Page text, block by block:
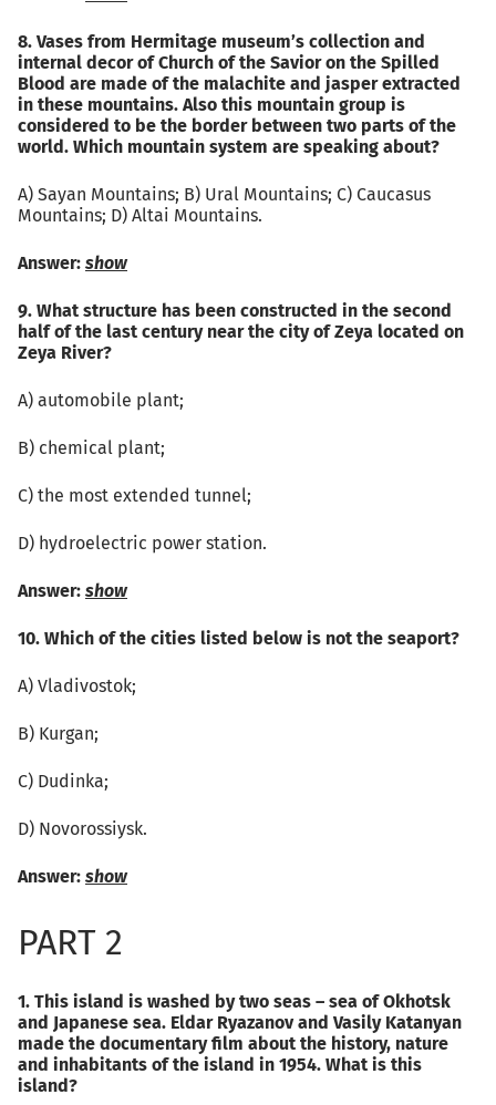
8. Vases from Hermitage museum’s collection and
internal decor of Church of the Savior on the Spilled
Blood are made of the malachite and jasper extracted
in these mountains. Also this mountain group is
considered to be the border between two parts of the
world. Which mountain system are speaking about?
A) Sayan Mountains; B) Ural Mountains; C) Caucasus
Mountains; D) Altai Mountains.
Answer: show
9. What structure has been constructed in the second
half of the last century near the city of Zeya located on
Zeya River?
А) automobile plant;
B) chemical plant;
C) the most extended tunnel;
D) hydroelectric power station.
Answer: show
10. Which of the cities listed below is not the seaport?
А) Vladivostok;
B) Kurgan;
C) Dudinka;
D) Novorossiysk.
Answer: show
PART 2
1. This island is washed by two seas – sea of Okhotsk
and Japanese sea. Eldar Ryazanov and Vasily Katanyan
made the documentary film about the history, nature
and inhabitants of the island in 1954. What is this
island?